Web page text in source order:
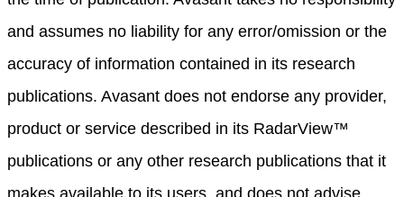
and assumes no liability for any error/omission or the
accuracy of information contained in its research
publications. Avasant does not endorse any provider,
product or service described in its RadarView™
publications or any other research publications that it
makes available to its users, and does not advise